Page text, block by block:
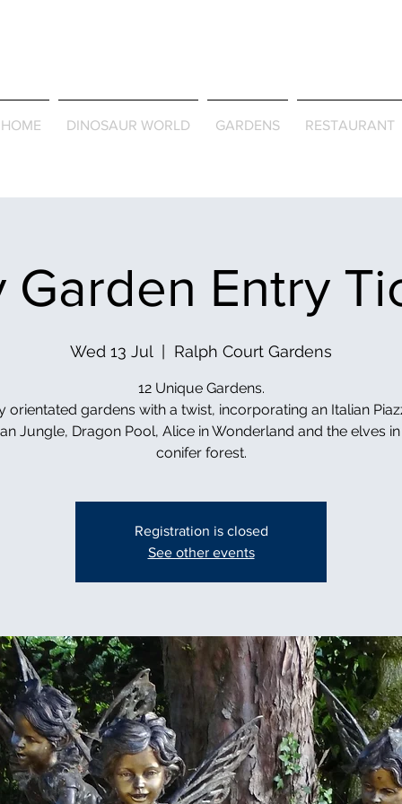
HOME DINOSAUR WORLD GARDENS RESTAURANT
Garden Entry
Wed 13 Jul
  |
Ralph Court Gardens
12 Unique Gardens.
orientated gardens with a twist, incorporating an Italian
Jungle, Dragon Pool, Alice in Wonderland and the elves
conifer forest.
Registration is closed
See other events